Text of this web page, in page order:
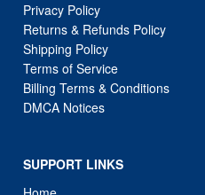
Privacy Policy
Returns & Refunds Policy
Shipping Policy
Terms of Service
Billing Terms & Conditions
DMCA Notices
SUPPORT LINKS